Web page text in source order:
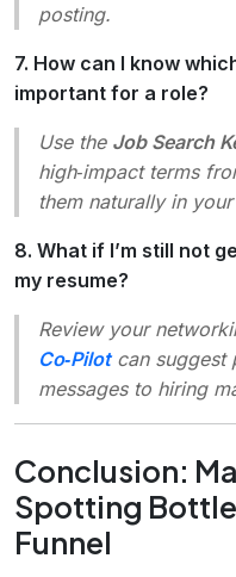
posting.
7. How can I know
important for a role?
Use the Job Search
high‑impact terms
them naturally in
8. What if I’m still not
my resume?
Review your
Co‑Pilotcan suggest
messages to hiring
Conclusion:
Spotting
Funnel